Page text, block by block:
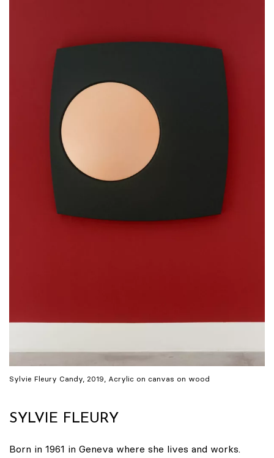
Sylvie Fleury Candy, 2019, Acrylic on canvas on wood
SYLVIE FLEURY
Born in 1961 in Geneva where she lives and works.